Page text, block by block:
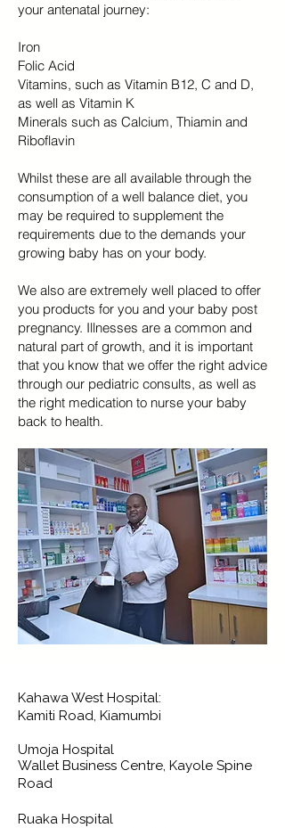
your antenatal journey:
Iron
Folic Acid
Vitamins, such as Vitamin B12, C and D,
as well as Vitamin K
Minerals such as Calcium, Thiamin and
Riboflavin
Whilst these are all available through the
consumption of a well balance diet, you
may be required to supplement the
requirements due to the demands your
growing baby has on your body.
We also are extremely well placed to offer
you products for you and your baby post
pregnancy. Illnesses are a common and
natural part of growth, and it is important
that you know that we offer the right advice
through our pediatric consults, as well as
the right medication to nurse your baby
back to health.
Kahawa West Hospital:
Kamiti Road, Kiamumbi
Umoja Hospital
Wallet Business Centre, Kayole Spine
Road
Ruaka Hospital